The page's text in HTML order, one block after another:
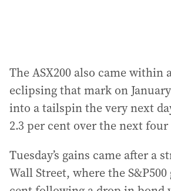
The ASX200 also came within
eclipsing that mark on
into a tailspin the very next
2.3 per cent over the next four
Tuesday’s gains came after a
Wall Street, where the S&P500